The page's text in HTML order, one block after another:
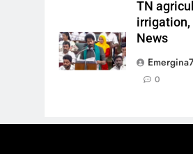
TN
irrigation,
News
0